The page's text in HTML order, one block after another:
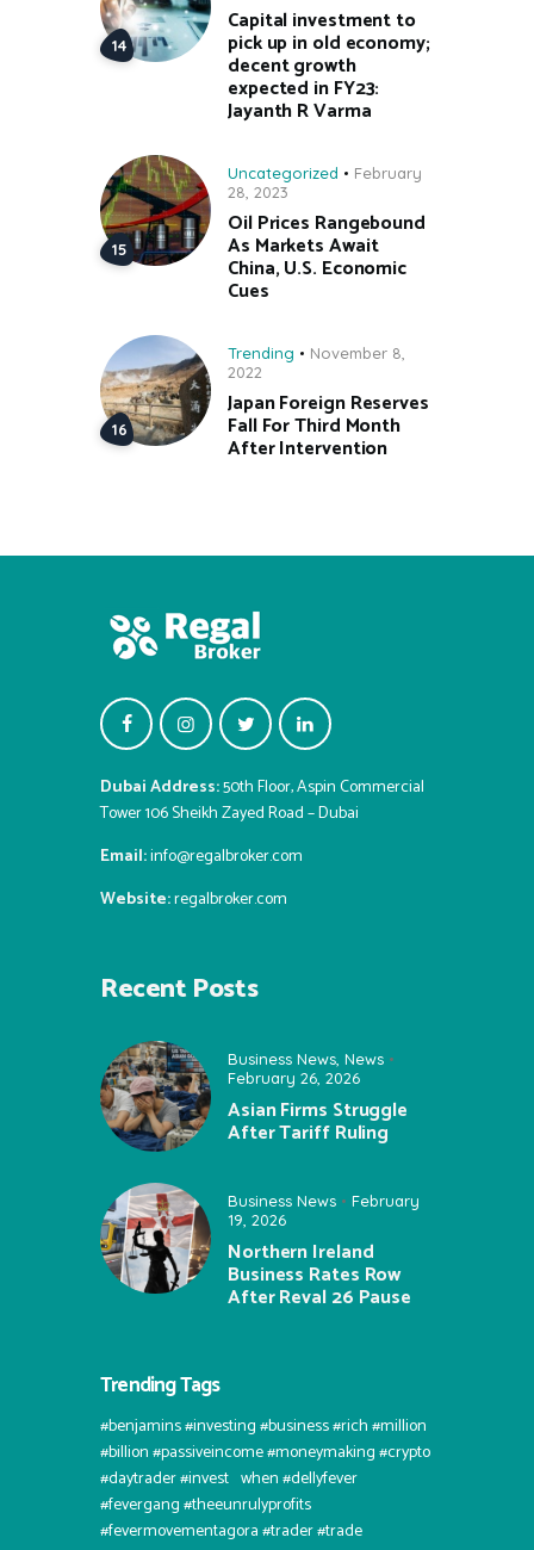
Capital investment to
pick up in old economy;
decent growth
expected in FY23:
Jayanth R Varma
Uncategorized
February
28, 2023
Oil Prices Rangebound
As Markets Await
China, U.S. Economic
Cues
Trending
November 8,
2022
Japan Foreign Reserves
Fall For Third Month
After Intervention
Dubai Address:50th Floor, Aspin Commercial
Tower 106 Sheikh Zayed Road – Dubai
Email:info@regalbroker.com
Website:regalbroker.com
Recent Posts
Business News News
February 26, 2026
Asian Firms Struggle
After Tariff Ruling
Business News
February
19, 2026
Northern Ireland
Business Rates Row
After Reval 26 Pause
Trending Tags
#benjamins #investing #business #rich #million
#billion #passiveincome #moneymaking #crypto
#daytrader #invest⠀when #dellyfever
#fevergang #theeunrulyprofits
#fevermovementagora #trader #trade